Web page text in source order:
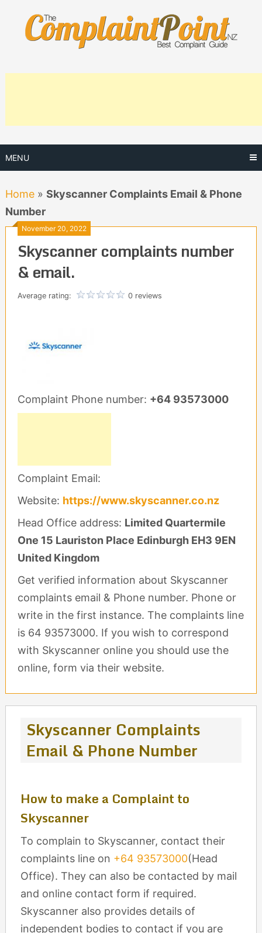
content
MENU
Home» Skyscanner Complaints Email & Phone
Number
November 20, 2022
Skyscanner complaints number
& email.
Average rating: 0 reviews
Complaint Phone number: +64 93573000
Complaint Email:
Website: https://www.skyscanner.co.nz
Head Office address: Limited Quartermile
One 15 Lauriston Place Edinburgh EH3 9EN
United Kingdom
Get verified information about Skyscanner
complaints email & Phone number. Phone or
write in the first instance. The complaints line
is 64 93573000. If you wish to correspond
with Skyscanner online you should use the
online, form via their website.
Skyscanner Complaints
Email & Phone Number
How to make a Complaint to
Skyscanner
To complain to Skyscanner, contact their
complaints line on +64 93573000(Head
Office). They can also be contacted by mail
and online contact form if required.
Skyscanner also provides details of
independent bodies to contact if you are